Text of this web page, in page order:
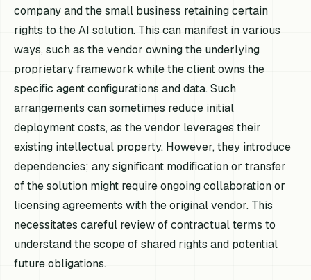
company and the small business retaining certain
rights to the AI solution. This can manifest in various
ways, such as the vendor owning the underlying
proprietary framework while the client owns the
specific agent configurations and data. Such
arrangements can sometimes reduce initial
deployment costs, as the vendor leverages their
existing intellectual property. However, they introduce
dependencies; any significant modification or transfer
of the solution might require ongoing collaboration or
licensing agreements with the original vendor. This
necessitates careful review of contractual terms to
understand the scope of shared rights and potential
future obligations.